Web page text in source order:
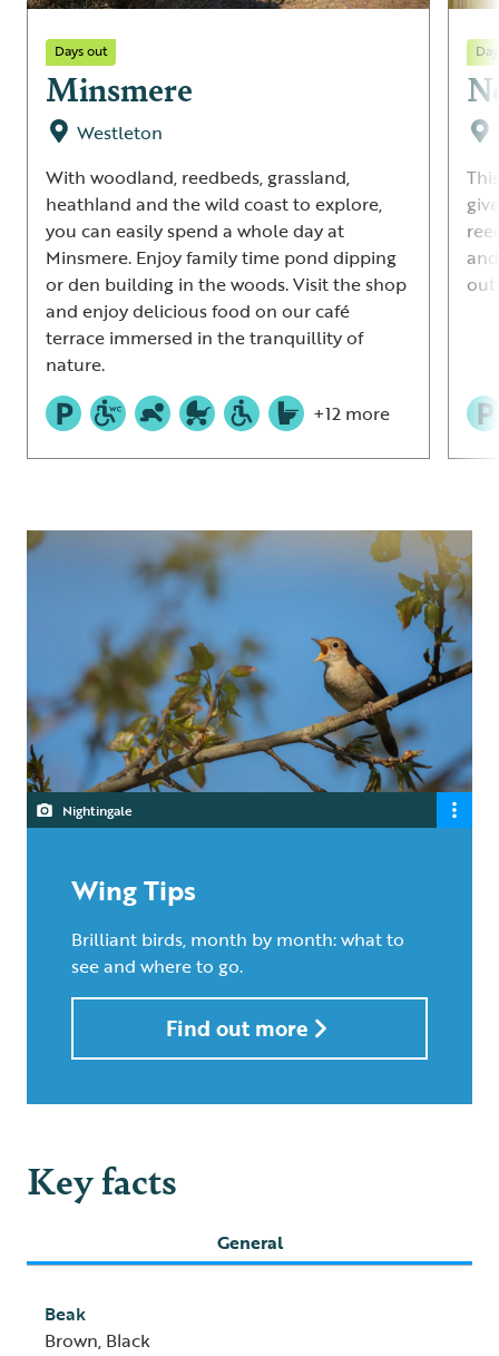
Days out
Minsmere
Westleton
With woodland, reedbeds, grassland,
heathland and the wild coast to explore,
you can easily spend a whole day at
Minsmere. Enjoy family time pond dipping
or den building in the woods. Visit the shop
and enjoy delicious food on our café
terrace immersed in the tranquillity of
nature.
+12 more
out
Nightingale
Wing Tips
Brilliant birds, month by month: what to
see and where to go.
Find out more
Key facts
General
Beak
Brown, Black